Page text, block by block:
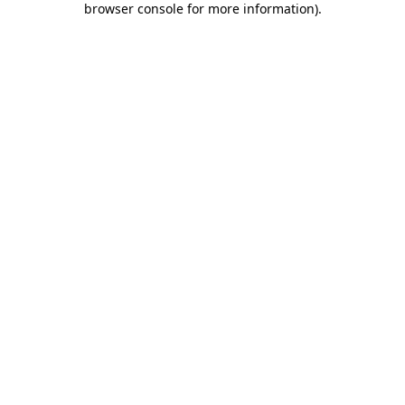
browser console for more information).